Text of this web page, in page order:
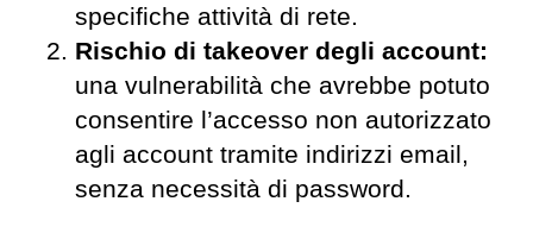
specifiche attività di rete.
Rischio di takeover degli account:
una vulnerabilità che avrebbe potuto
consentire l’accesso non autorizzato
agli account tramite indirizzi email,
senza necessità di password.